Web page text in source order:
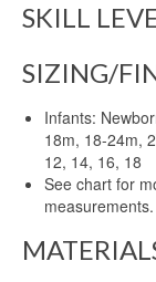
SKILL
SIZING/
Infants:
18m, 18-24m,
12, 14, 16, 18
See chart for
measurements.